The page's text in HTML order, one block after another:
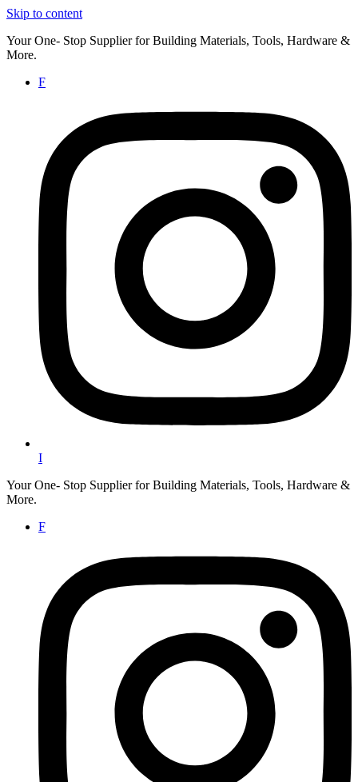
Skip to content
Your One- Stop Supplier for Building Materials, Tools, Hardware &
More.
F
I
Your One- Stop Supplier for Building Materials, Tools, Hardware &
More.
F